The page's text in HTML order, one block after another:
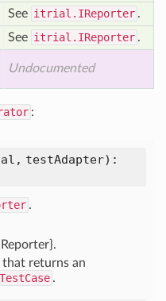
See itrial.IReporter .
See itrial.IReporter .
Undocumented
:
testAdapter):
.
that returns an
.